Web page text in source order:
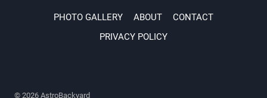
PHOTO GALLERY ABOUT
CONTACT
PRIVACY POLICY
© 2026 AstroBackyard